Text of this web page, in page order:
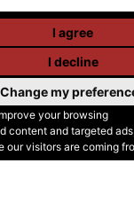
your browsing
content and targeted
visitors are coming
I agree
I decline
Change my